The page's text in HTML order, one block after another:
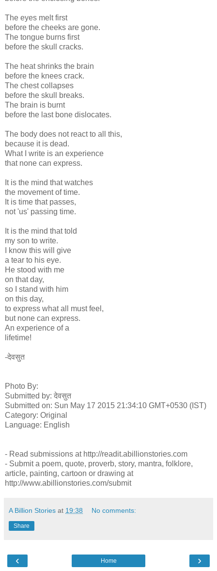
The eyes melt first
before the cheeks are gone.
The tongue burns first
before the skull cracks.
The heat shrinks the brain
before the knees crack.
The chest collapses
before the skull breaks.
The brain is burnt
before the last bone dislocates.
The body does not react to all this,
because it is dead.
What I write is an experience
that none can express.
It is the mind that watches
the movement of time.
It is time that passes,
not 'us' passing time.
It is the mind that told
my son to write.
I know this will give
a tear to his eye.
He stood with me
on that day,
so I stand with him
on this day,
to express what all must feel,
but none can express.
An experience of a
lifetime!
-देवसुत
Photo By:
Submitted by: देवसुत
Submitted on: Sun May 17 2015 21:34:10 GMT+0530 (IST)
Category: Original
Language: English
- Read submissions at http://readit.abillionstories.com
- Submit a poem, quote, proverb, story, mantra, folklore,
article, painting, cartoon or drawing at
http://www.abillionstories.com/submit
A Billion Stories at 19:38 No comments:
Share
‹ ›
Home